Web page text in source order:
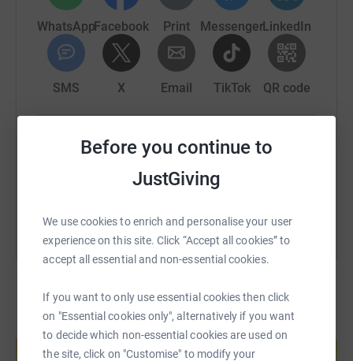
Before you continue to
JustGiving
We use cookies to enrich and personalise your user
experience on this site. Click “Accept all cookies” to
accept all essential and non-essential cookies.
If you want to only use essential cookies then click
on "Essential cookies only", alternatively if you want
to decide which non-essential cookies are used on
the site, click on "Customise" to modify your
WhatsAppFacebook Print MessengerLinkedIn
SMS X Email TikTok QR code
You can also help by sharing this link on:
Create your own fundraising page and